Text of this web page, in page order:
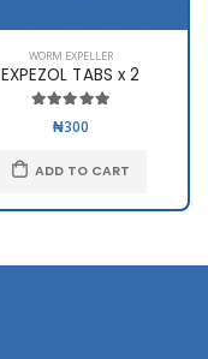
WORM EXPELLER
EXPEZOL TABS x 2
₦300
ADD TO CART